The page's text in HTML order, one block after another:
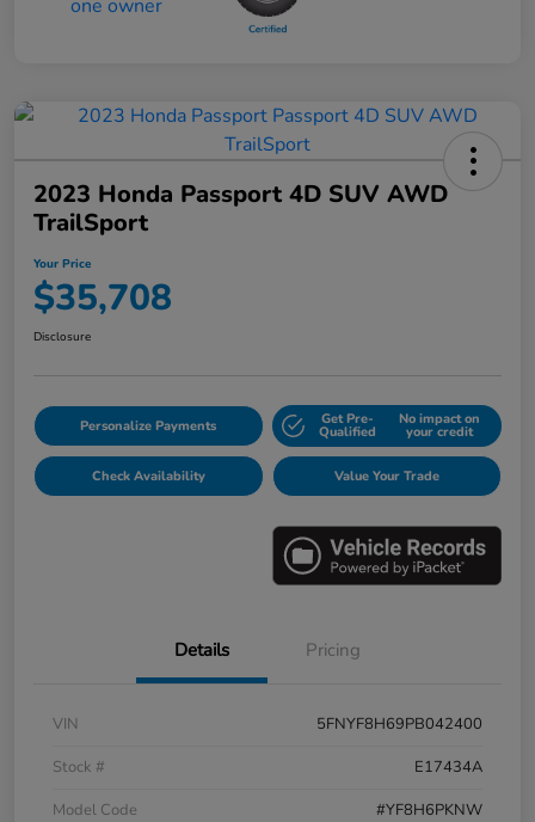
2023 Honda Passport 4D SUV AWD
TrailSport
Your Price
$35,708
Disclosure
Personalize Payments Get Pre-
Qualified
No impact on
your credit
Check Availability Value Your Trade
Details Pricing
VIN
5FNYF8H69PB042400
Stock #
E17434A
Model Code
#YF8H6PKNW